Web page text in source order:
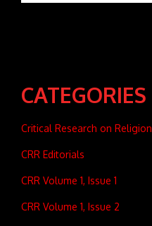
CATEGORIES
Critical Research on Religion
CRR Editorials
CRR Volume 1, Issue 1
CRR Volume 1, Issue 2